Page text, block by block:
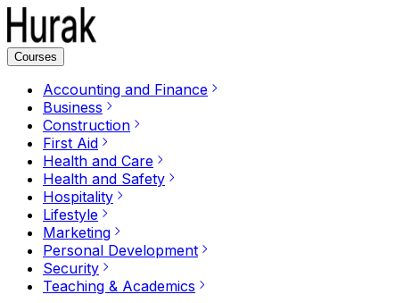
Courses
Accounting and Finance
Business
Construction
First Aid
Health and Care
Health and Safety
Hospitality
Lifestyle
Marketing
Personal Development
Security
Teaching & Academics